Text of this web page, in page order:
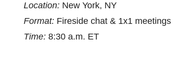
Location: New York, NY
Format: Fireside chat & 1x1 meetings
Time: 8:30 a.m. ET